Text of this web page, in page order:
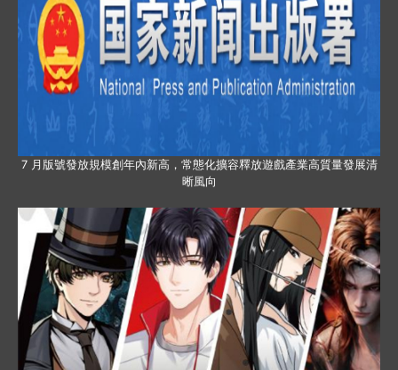
7 月版號發放規模創年內新高，常態化擴容釋放遊戲產業高質量發展清
晰風向